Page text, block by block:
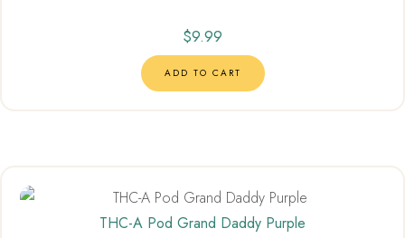
$9.99
ADD TO CART
THC-A Pod Grand Daddy Purple